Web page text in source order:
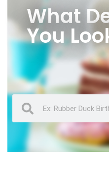
What
You